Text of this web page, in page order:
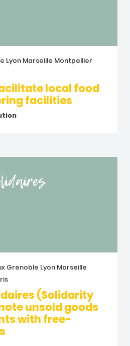
Lyon Marseille Montpellier
local food
facilities
Grenoble Lyon Marseille
(Solidarity
unsold goods
with free-